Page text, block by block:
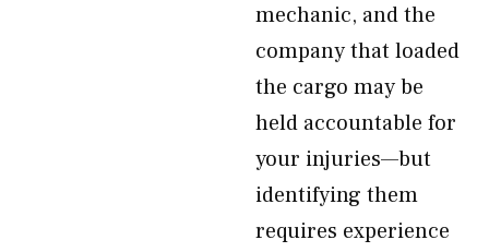
mechanic, and the
company that loaded
the cargo may be
held accountable for
your injuries—but
identifying them
requires experience